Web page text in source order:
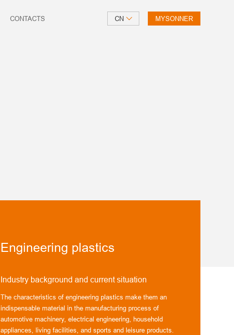
CONTACTS CN MYSONNER
Engineering plastics
Industry background and current situation
The characteristics of engineering plastics make them an
indispensable material in the manufacturing process of
automotive machinery, electrical engineering, household
appliances, living facilities, and sports and leisure products.